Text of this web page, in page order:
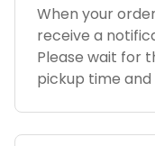
When your
receive a
Please wait for
pickup time